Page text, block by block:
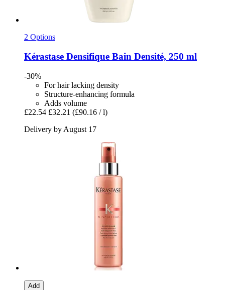
2 Options
Kérastase Densifique Bain Densité, 250 ml
-30%
For hair lacking density
Structure-enhancing formula
Adds volume
£22.54 £32.21 (£90.16 / l)
Delivery by August 17
Add